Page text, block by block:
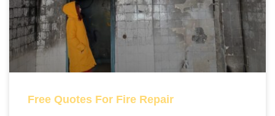
Free Quotes For Fire Repair